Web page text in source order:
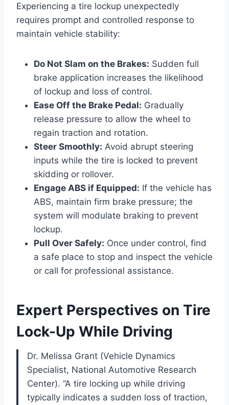
Experiencing a tire lockup unexpectedly
requires prompt and controlled response to
maintain vehicle stability:
Do Not Slam on the Brakes: Sudden full
brake application increases the likelihood
of lockup and loss of control.
Ease Off the Brake Pedal: Gradually
release pressure to allow the wheel to
regain traction and rotation.
Steer Smoothly: Avoid abrupt steering
inputs while the tire is locked to prevent
skidding or rollover.
Engage ABS if Equipped: If the vehicle has
ABS, maintain firm brake pressure; the
system will modulate braking to prevent
lockup.
Pull Over Safely: Once under control, find
a safe place to stop and inspect the vehicle
or call for professional assistance.
Expert Perspectives on Tire
Lock-Up While Driving
Dr. Melissa Grant (Vehicle Dynamics
Specialist, National Automotive Research
Center). “A tire locking up while driving
typically indicates a sudden loss of traction,